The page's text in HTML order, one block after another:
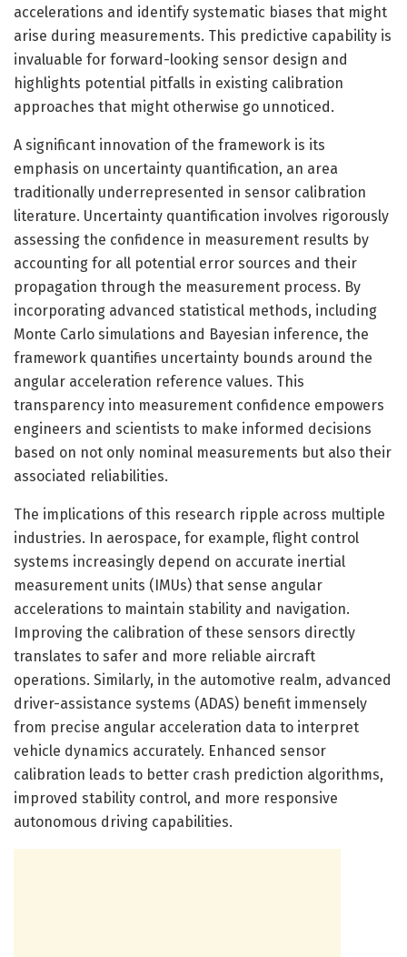
accelerations and identify systematic biases that might
arise during measurements. This predictive capability is
invaluable for forward-looking sensor design and
highlights potential pitfalls in existing calibration
approaches that might otherwise go unnoticed.
A significant innovation of the framework is its
emphasis on uncertainty quantification, an area
traditionally underrepresented in sensor calibration
literature. Uncertainty quantification involves rigorously
assessing the confidence in measurement results by
accounting for all potential error sources and their
propagation through the measurement process. By
incorporating advanced statistical methods, including
Monte Carlo simulations and Bayesian inference, the
framework quantifies uncertainty bounds around the
angular acceleration reference values. This
transparency into measurement confidence empowers
engineers and scientists to make informed decisions
based on not only nominal measurements but also their
associated reliabilities.
The implications of this research ripple across multiple
industries. In aerospace, for example, flight control
systems increasingly depend on accurate inertial
measurement units (IMUs) that sense angular
accelerations to maintain stability and navigation.
Improving the calibration of these sensors directly
translates to safer and more reliable aircraft
operations. Similarly, in the automotive realm, advanced
driver-assistance systems (ADAS) benefit immensely
from precise angular acceleration data to interpret
vehicle dynamics accurately. Enhanced sensor
calibration leads to better crash prediction algorithms,
improved stability control, and more responsive
autonomous driving capabilities.